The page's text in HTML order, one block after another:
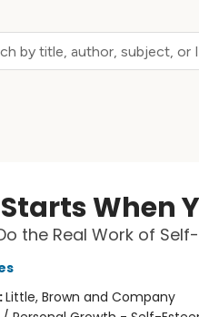
When
the Real Work of
Little, Brown and Company